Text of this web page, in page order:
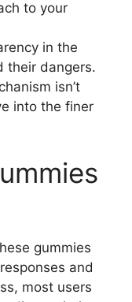
to your
in the
their dangers.
isn’t
into the finer
gummies
and
most users